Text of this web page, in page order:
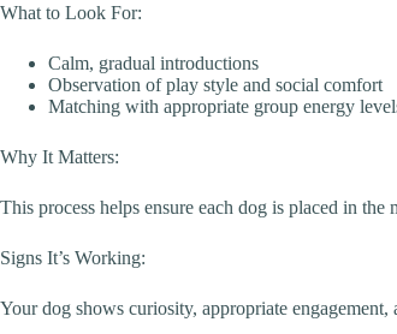
What to Look For:
Calm, gradual introductions
Observation of play style and social comfort
Matching with appropriate group energy
Why It Matters:
This process helps ensure each dog is placed in
Signs It’s Working:
Your dog shows curiosity, appropriate